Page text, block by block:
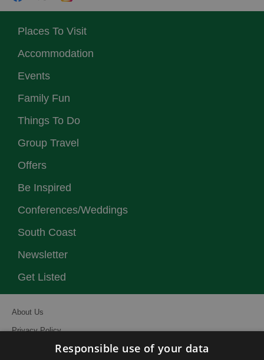
Places To Visit
Accommodation
Events
Family Fun
Things To Do
Group Travel
Offers
Be Inspired
Conferences/Weddings
South Coast
Newsletter
Get Listed
About Us
Privacy Policy
Responsible use of your data